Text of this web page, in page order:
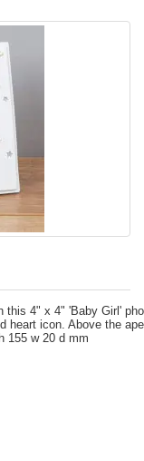
this 4" x 4" 'Baby Girl'
heart icon. Above the
155 w 20 d mm